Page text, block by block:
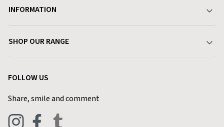
Delivery & Returns
Find a Store
Live Chat
INFORMATION
Terms & Conditions
Privacy Policy
Blog
SHOP OUR RANGE
FOLLOW US
Share, smile and comment